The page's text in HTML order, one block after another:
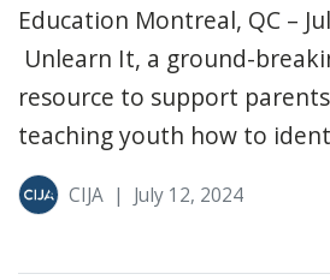
Education Montreal, QC –
Unlearn It, a ground-
resource to support
teaching youth how to
CIJA | July 12, 2024